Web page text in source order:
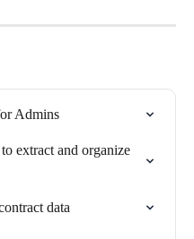
Admins
extract and organize
data